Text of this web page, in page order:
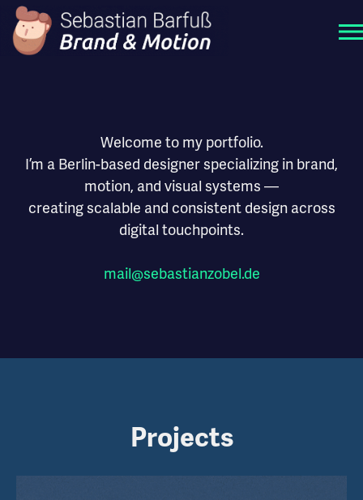
Welcome to my portfolio.
I’m a Berlin-based designer specializing in brand,
motion, and visual systems —
creating scalable and consistent design across
digital touchpoints.
mail@sebastianzobel.de
Projects